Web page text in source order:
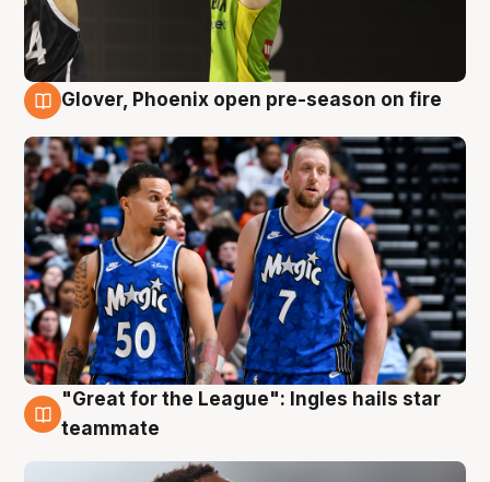
Glover, Phoenix open pre-season on fire
6 Aug
"Great for the League": Ingles hails star
teammate